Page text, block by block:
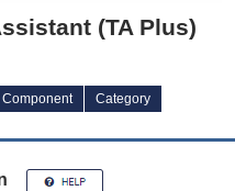
(TA Plus)
Component
Category